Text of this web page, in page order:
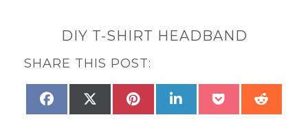
DIY T-SHIRT HEADBAND
SHARE THIS POST:
SHARE
FACEBOOKSHARE
(TWITTER)
SHARE
PINTERESTSHARE
LINKEDIN SHARE
POCKET